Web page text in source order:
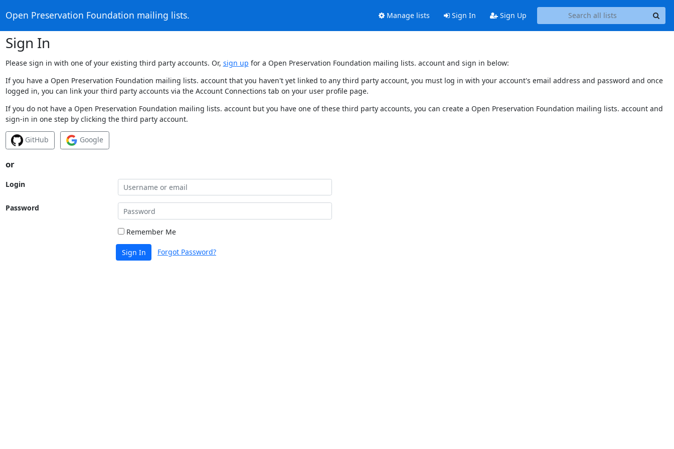
Open Preservation Foundation mailing lists. Manage lists Sign In Sign Up
Sign In
Please sign in with one of your existing third party accounts. Or, sign up for a Open Preservation Foundation mailing lists. account and sign in below:
If you have a Open Preservation Foundation mailing lists. account that you haven't yet linked to any third party account, you must log in with your account's email address and password and once
logged in, you can link your third party accounts via the Account Connections tab on your user profile page.
If you do not have a Open Preservation Foundation mailing lists. account but you have one of these third party accounts, you can create a Open Preservation Foundation mailing lists. account and
sign-in in one step by clicking the third party account.
GitHub Google
or
Login
Password
Remember Me
Sign In Forgot Password?